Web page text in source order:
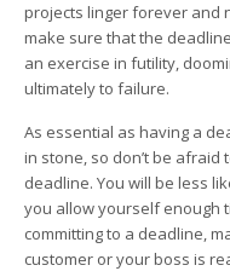
projects linger forever and
make sure that the
an exercise in futility,
ultimately to failure.
As essential as having a
in stone, so don’t be
deadline. You will be less
you allow yourself enough
committing to a deadline,
customer or your boss is